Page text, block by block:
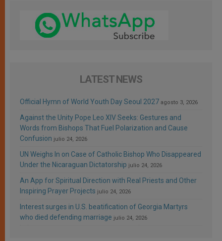
LATEST NEWS
Official Hymn of World Youth Day Seoul 2027 agosto 3, 2026
Against the Unity Pope Leo XIV Seeks: Gestures and
Words from Bishops That Fuel Polarization and Cause
Confusion julio 24, 2026
UN Weighs In on Case of Catholic Bishop Who Disappeared
Under the Nicaraguan Dictatorship julio 24, 2026
An App for Spiritual Direction with Real Priests and Other
Inspiring Prayer Projects julio 24, 2026
Interest surges in U.S. beatification of Georgia Martyrs
who died defending marriage julio 24, 2026